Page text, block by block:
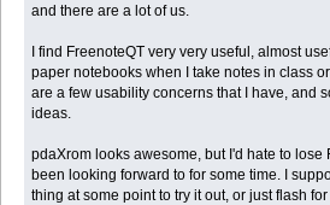
and there are a lot of us.
I find FreenoteQT very very useful, almost
paper notebooks when I take notes in class
are a few usability concerns that I have, and
ideas.
pdaXrom looks awesome, but I'd hate to lose
been looking forward to for some time. I
thing at some point to try it out, or just flash